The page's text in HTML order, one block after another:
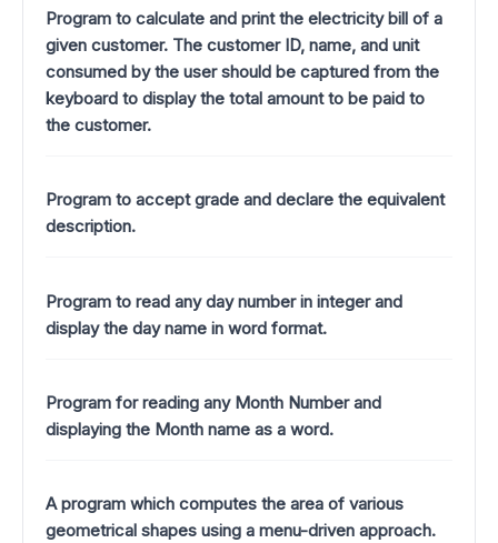
Program to calculate and print the electricity bill of a
given customer. The customer ID, name, and unit
consumed by the user should be captured from the
keyboard to display the total amount to be paid to
the customer.
Program to accept grade and declare the equivalent
description.
Program to read any day number in integer and
display the day name in word format.
Program for reading any Month Number and
displaying the Month name as a word.
A program which computes the area of various
geometrical shapes using a menu-driven approach.